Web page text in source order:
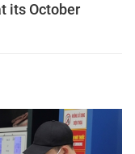
its October